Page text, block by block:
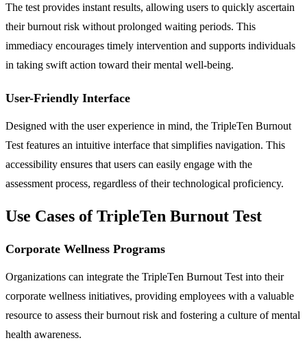
The test provides instant results, allowing users to quickly ascertain
their burnout risk without prolonged waiting periods. This
immediacy encourages timely intervention and supports individuals
in taking swift action toward their mental well-being.
User-Friendly Interface
Designed with the user experience in mind, the TripleTen Burnout
Test features an intuitive interface that simplifies navigation. This
accessibility ensures that users can easily engage with the
assessment process, regardless of their technological proficiency.
Use Cases of TripleTen Burnout Test
Corporate Wellness Programs
Organizations can integrate the TripleTen Burnout Test into their
corporate wellness initiatives, providing employees with a valuable
resource to assess their burnout risk and fostering a culture of mental
health awareness.